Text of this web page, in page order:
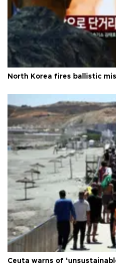
North Korea fires ballistic
Ceuta warns of